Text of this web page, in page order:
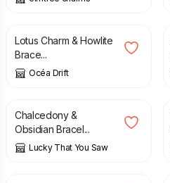
£
Lotus Charm & Howlite
Brace...
Océa Drift
£
Chalcedony &
Obsidian Bracel...
Lucky That You Saw
£ 14.99